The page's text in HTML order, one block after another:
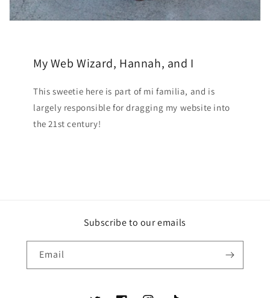
My Web Wizard, Hannah, and I
This sweetie here is part of mi familia, and is
largely responsible for dragging my website into
the 21st century!
Subscribe to our emails
Email